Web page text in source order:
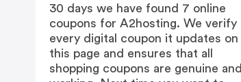
30 days we have found 7 online
coupons for A2hosting. We verify
every digital coupon it updates on
this page and ensures that all
shopping coupons are genuine and